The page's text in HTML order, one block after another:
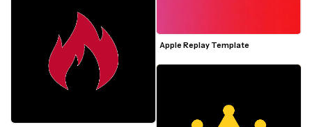
Apple Replay Template